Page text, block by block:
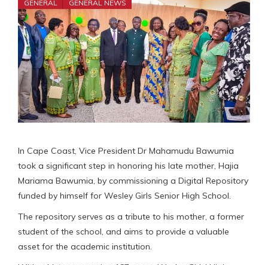
GENERAL GENERAL NEWS
In Cape Coast, Vice President Dr Mahamudu Bawumia
took a significant step in honoring his late mother, Hajia
Mariama Bawumia, by commissioning a Digital Repository
funded by himself for Wesley Girls Senior High School.
The repository serves as a tribute to his mother, a former
student of the school, and aims to provide a valuable
asset for the academic institution.